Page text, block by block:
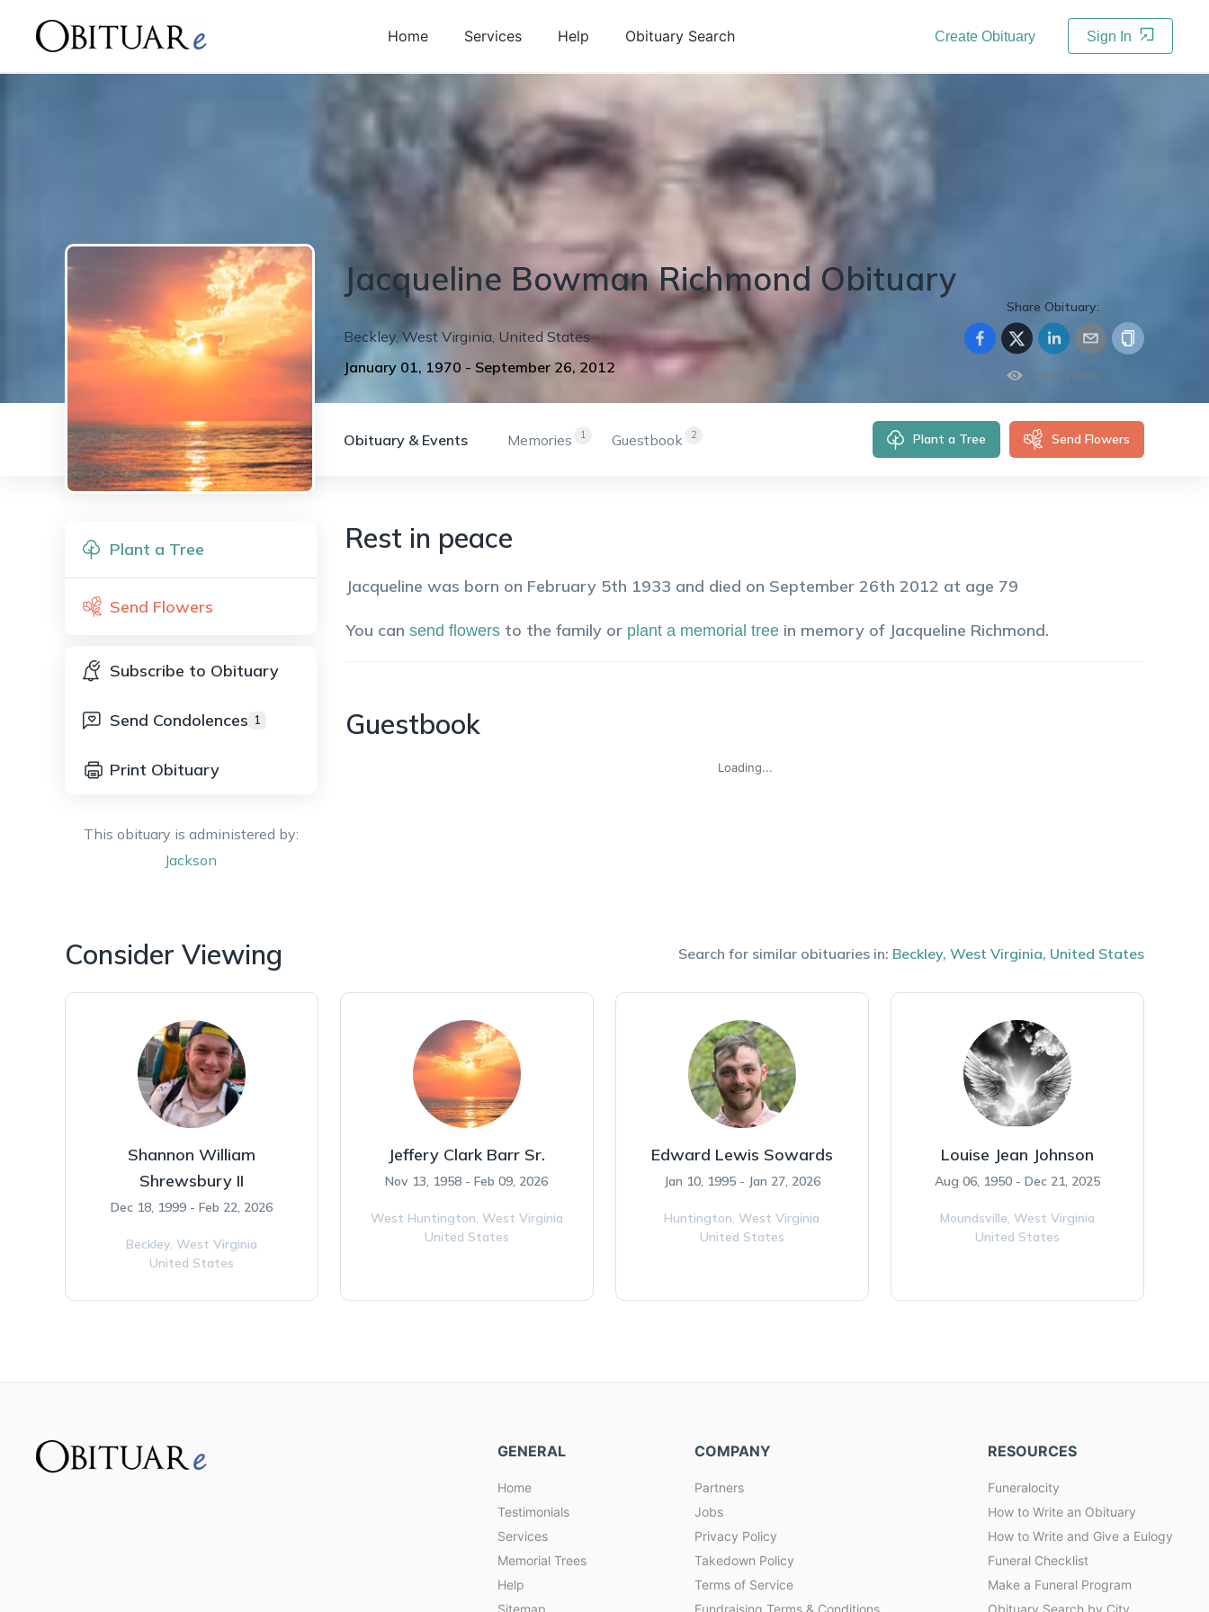
Home Services Help Obituary Search Create Obituary Sign In
Jacqueline Bowman Richmond Obituary
Beckley, West Virginia, United States
January 01, 1970 - September 26, 2012
Share Obituary:
1,460 Views
Obituary & Events 1
Memories 2
Guestbook Plant a Tree Send Flowers
Plant a Tree
Send Flowers
Subscribe to Obituary
1
Send Condolences
Print Obituary
This obituary is administered by:
Jackson
Rest in peace
Jacqueline was born on February 5th 1933 and died on September 26th 2012 at age 79
You can send flowers to the family or plant a memorial tree in memory of Jacqueline Richmond.
Guestbook
Loading...
Consider Viewing Search for similar obituaries in: Beckley, West Virginia, United States
Shannon William
Shrewsbury II
Dec 18, 1999 - Feb 22, 2026
Beckley, West Virginia
United States
Jeffery Clark Barr Sr.
Nov 13, 1958 - Feb 09, 2026
West Huntington, West Virginia
United States
Edward Lewis Sowards
Jan 10, 1995 - Jan 27, 2026
Huntington,West Virginia
United States
Louise Jean Johnson
Aug 06, 1950 - Dec 21, 2025
Moundsville, West Virginia
United States
GENERAL
Home
Testimonials
Services
Memorial Trees
Help
Sitemap
COMPANY
Partners
Jobs
Privacy Policy
Takedown Policy
Terms of Service
Fundraising Terms & Conditions
RESOURCES
Funeralocity
How to Write an Obituary
How to Write and Give a Eulogy
Funeral Checklist
Make a Funeral Program
Obituary Search by City